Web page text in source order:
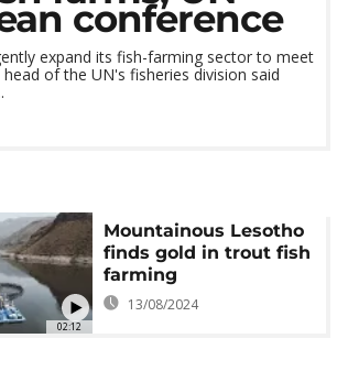
conference
expand its fish-farming sector to meet
of the UN's fisheries division said
02:12
Mountainous Lesotho
finds gold in trout fish
farming
13/08/2024